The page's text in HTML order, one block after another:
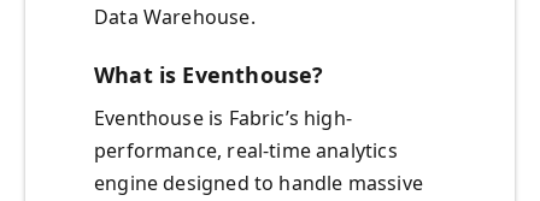
Data Warehouse.
What is Eventhouse?
Eventhouse is Fabric’s high-
performance, real-time analytics
engine designed to handle massive